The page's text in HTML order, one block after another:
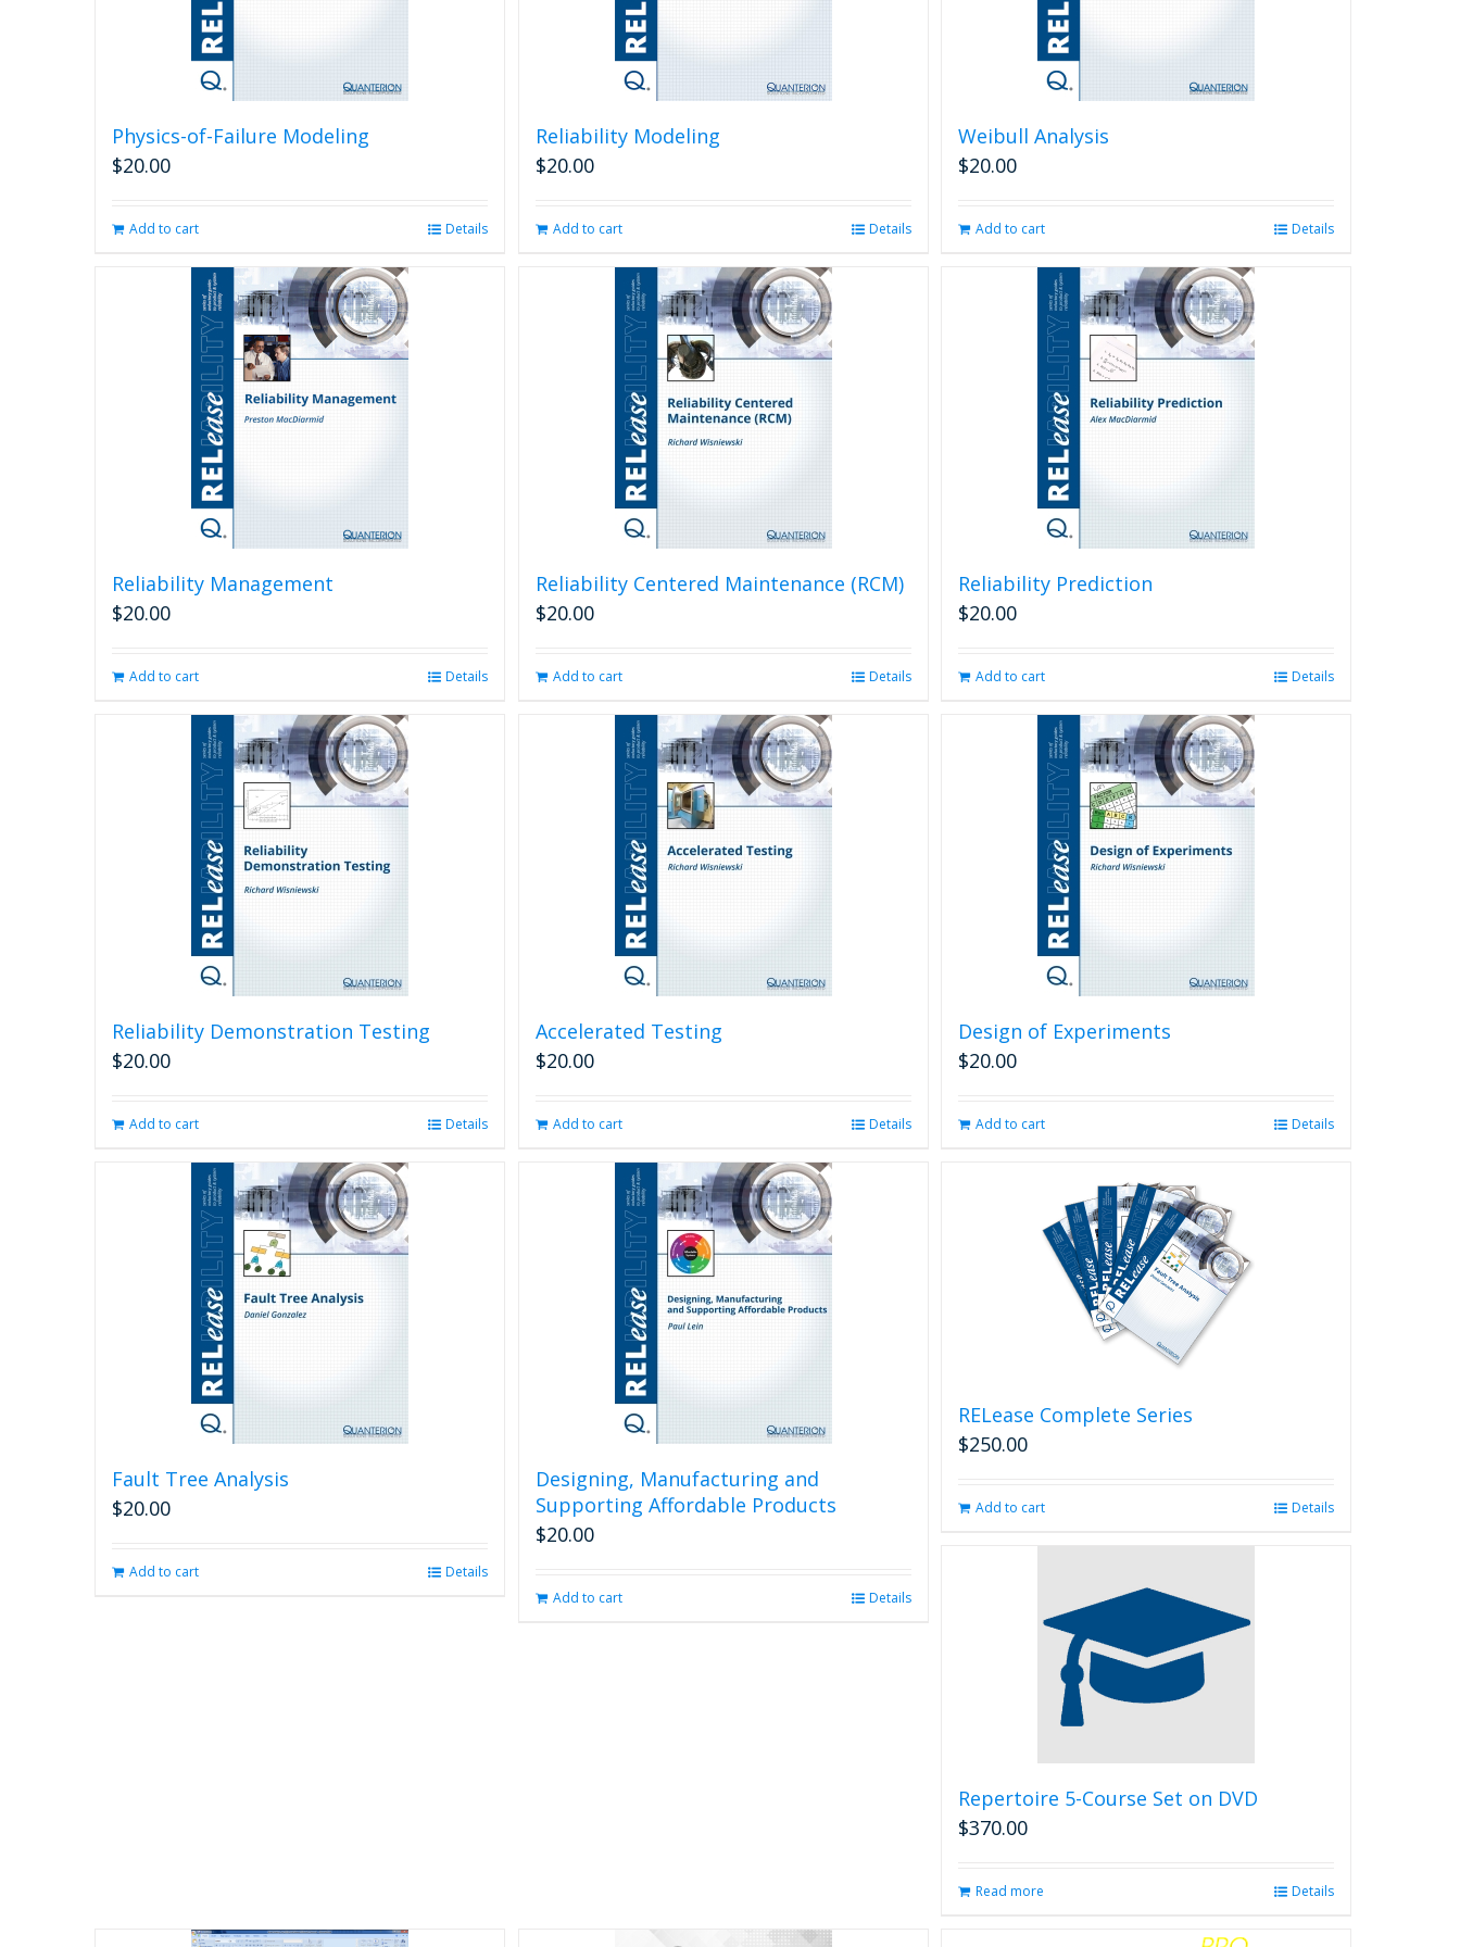
Physics-of-Failure Modeling
$20.00
Add to cart Details
Reliability Modeling
$20.00
Add to cart Details
Weibull Analysis
$20.00
Add to cart Details
Reliability Management
$20.00
Add to cart Details
Reliability Centered Maintenance (RCM)
$20.00
Add to cart Details
Reliability Prediction
$20.00
Add to cart Details
Reliability Demonstration Testing
$20.00
Add to cart Details
Accelerated Testing
$20.00
Add to cart Details
Design of Experiments
$20.00
Add to cart Details
Fault Tree Analysis
$20.00
Add to cart Details
Designing, Manufacturing and
Supporting Affordable Products
$20.00
Add to cart Details
RELease Complete Series
$250.00
Add to cart Details
Repertoire 5-Course Set on DVD
$370.00
Read more Details